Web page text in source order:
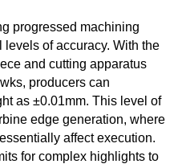
progressed machining
of accuracy. With the
and cutting apparatus
producers can
as ±0.01mm. This level of
edge generation, where
affect execution.
for complex highlights to